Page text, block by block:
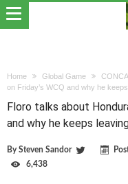
Home Global Game
on Friday’s WCQ and why he
Floro talks about
and why he keeps
BySteven Sandor
6,438